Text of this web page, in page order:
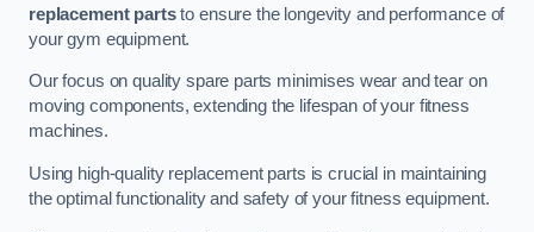
replacement partsto ensure the longevity and performance of
your gym equipment.
Our focus on quality spare parts minimises wear and tear on
moving components, extending the lifespan of your fitness
machines.
Using high-quality replacement parts is crucial in maintaining
the optimal functionality and safety of your fitness equipment.